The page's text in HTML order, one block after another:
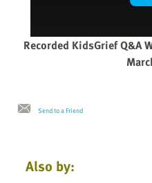
Recorded KidsGrief Q&A
Send to a Friend
Also by: